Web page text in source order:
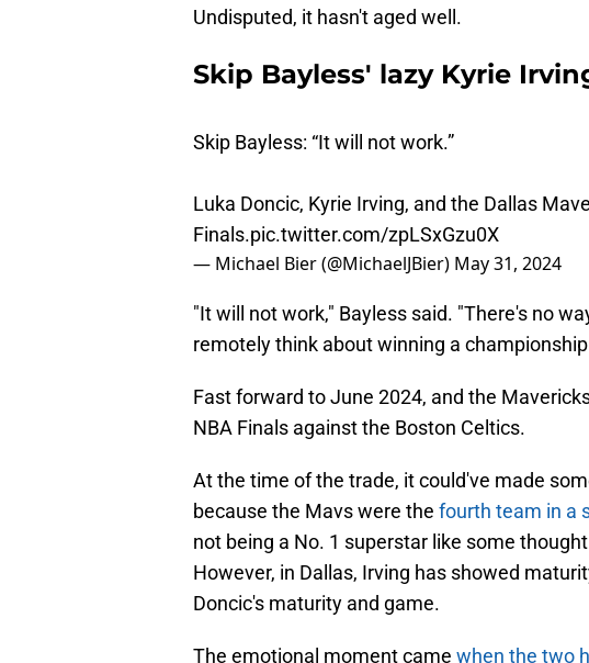
Undisputed, it hasn't aged well.
Skip Bayless' lazy Kyrie
Skip Bayless: “It will not work.”
Luka Doncic, Kyrie Irving, and the Dallas
Finals.
pic.twitter.com/zpLSxGzu0X
— Michael Bier (@MichaelJBier) May 31, 2024
"It will not work," Bayless said. "There's no
remotely think about winning a
Fast forward to June 2024, and the
NBA Finals against the Boston Celtics.
At the time of the trade, it could've made
because the Mavs were the fourth team in a
not being a No. 1 superstar like some
However, in Dallas, Irving has showed
Doncic's maturity and game.
The emotional moment came when the two